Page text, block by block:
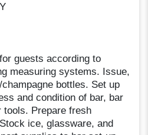
guests according to
measuring systems. Issue,
bottles. Set up
and condition of bar, bar
tools. Prepare fresh
ice, glassware, and